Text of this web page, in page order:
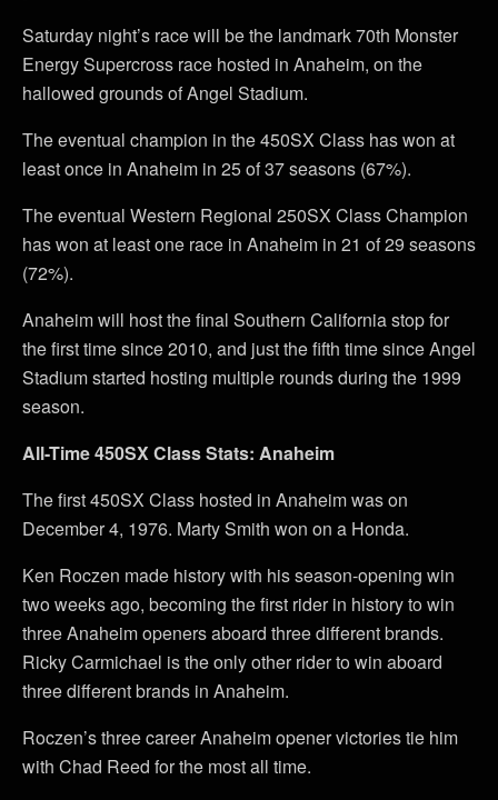
Saturday night’s race will be the landmark 70th Monster
Energy Supercross race hosted in Anaheim, on the
hallowed grounds of Angel Stadium.
The eventual champion in the 450SX Class has won at
least once in Anaheim in 25 of 37 seasons (67%).
The eventual Western Regional 250SX Class Champion
has won at least one race in Anaheim in 21 of 29 seasons
(72%).
Anaheim will host the final Southern California stop for
the first time since 2010, and just the fifth time since Angel
Stadium started hosting multiple rounds during the 1999
season.
All-Time 450SX Class Stats: Anaheim
The first 450SX Class hosted in Anaheim was on
December 4, 1976. Marty Smith won on a Honda.
Ken Roczen made history with his season-opening win
two weeks ago, becoming the first rider in history to win
three Anaheim openers aboard three different brands.
Ricky Carmichael is the only other rider to win aboard
three different brands in Anaheim.
Roczen’s three career Anaheim opener victories tie him
with Chad Reed for the most all time.